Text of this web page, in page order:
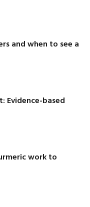
and when to see a
Evidence-based
work to